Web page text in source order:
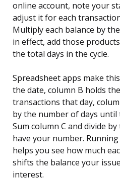
online account, note your
adjust it for each
Multiply each balance by
in effect, add those
the total days in the cycle.
Spreadsheet apps make
the date, column B holds
transactions that day,
by the number of days
Sum column C and divide
have your number.
helps you see how much
shifts the balance your
interest.